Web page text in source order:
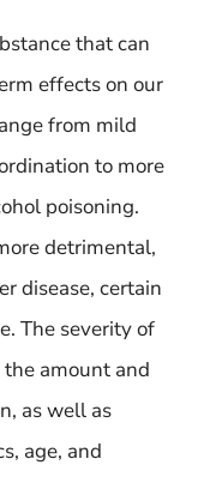
that can
effects on our
from mild
to more
poisoning.
detrimental,
disease, certain
The severity of
amount and
as well as
age, and